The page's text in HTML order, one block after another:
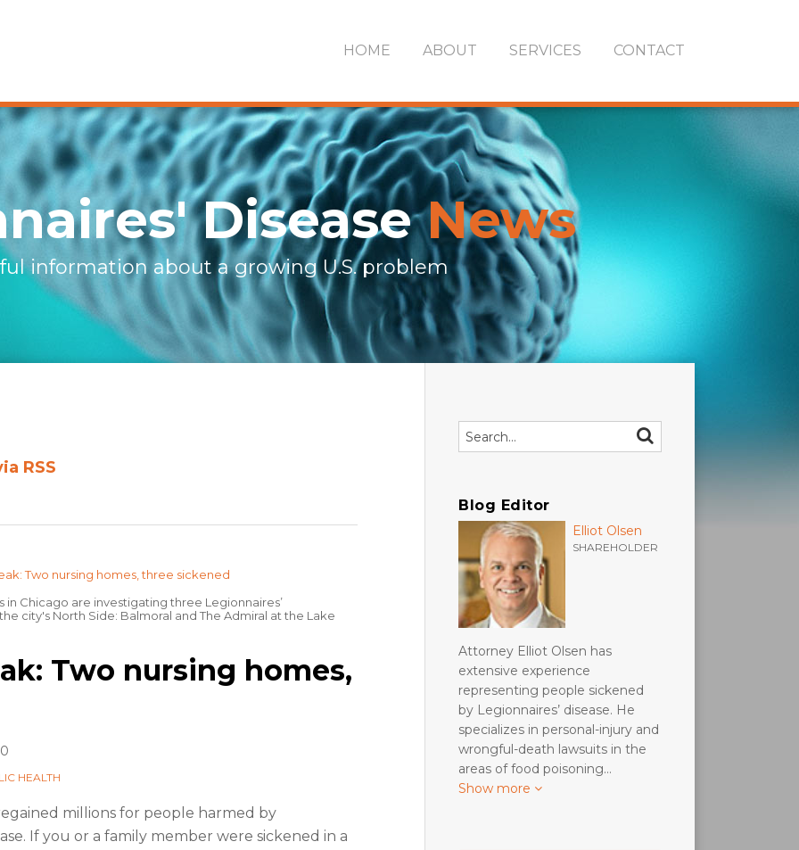
HOME ABOUT SERVICES CONTACT
DiseaseNews
information about a growing U.S. problem
RSS
Chicago are investigating three Legionnaires’
city's North Side: Balmoral and The Admiral at the Lake
Two nursing homes,
HEALTH
millions for people harmed by
If you or a family member were sickened in a
Search… SEARCH
Blog Editor
Elliot Olsen
SHAREHOLDER
Attorney Elliot Olsen has
extensive experience
representing people sickened
by Legionnaires’ disease. He
specializes in personal-injury and
wrongful-death lawsuits in the
areas of food poisoning…
Show more